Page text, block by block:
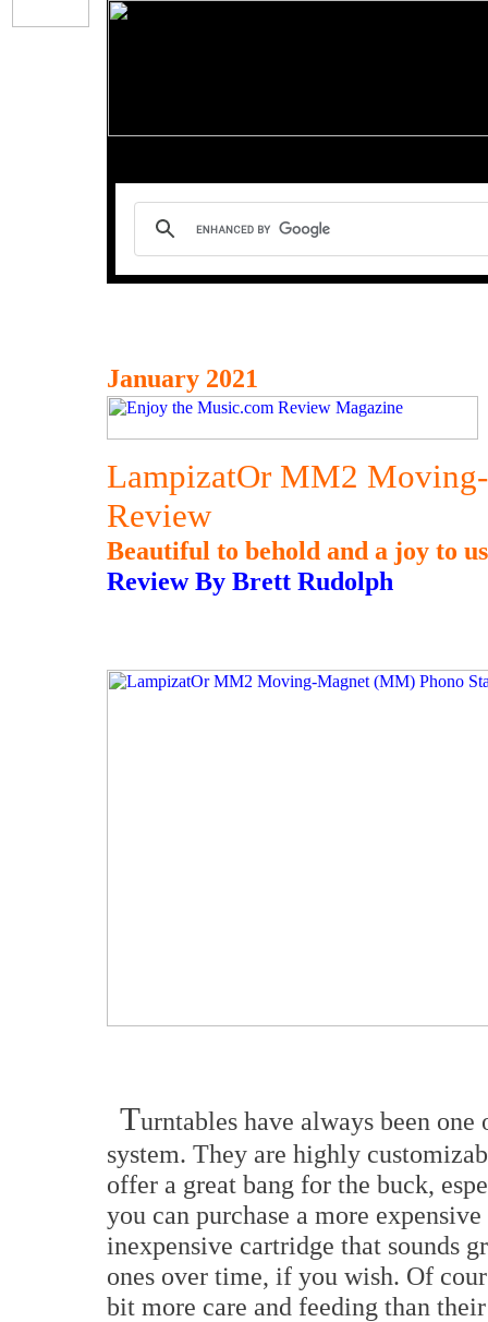
January 2021
LampizatOr MM2
Review
Beautiful to behold and a joy to
Review By Brett Rudolph
Turntables have always been
system. They are highly
offer a great bang for the buck,
you can purchase a more
inexpensive cartridge that sounds
ones over time, if you wish. Of
bit more care and feeding than